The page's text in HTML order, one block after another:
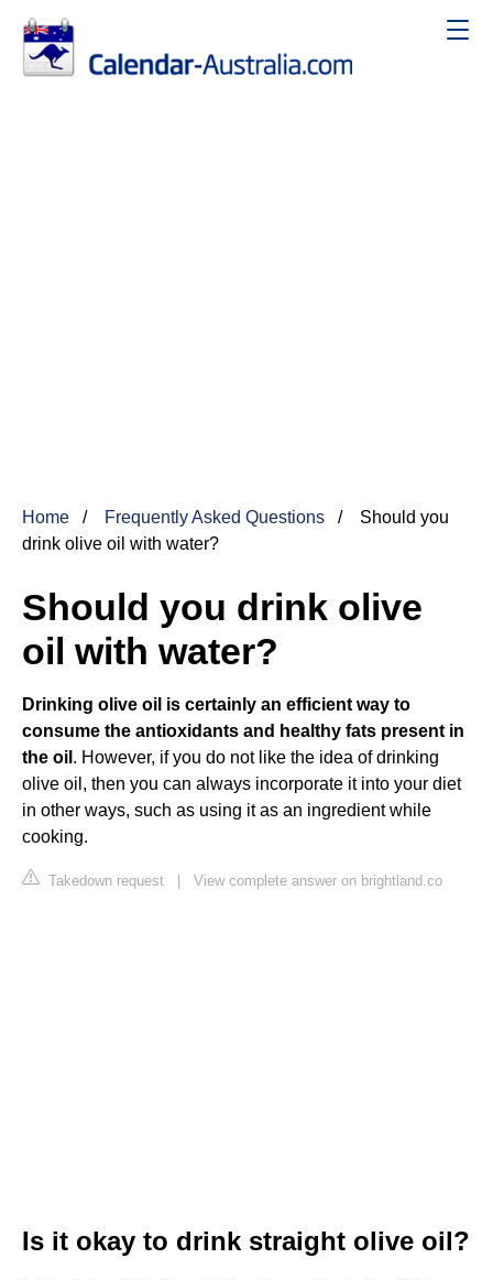
Home Frequently Asked Questions
Should you
drink olive oil with water?
Should you drink olive
oil with water?
Drinking olive oil is certainly an efficient way to
consume the antioxidants and healthy fats present in
the oil . However, if you do not like the idea of drinking
olive oil, then you can always incorporate it into your diet
in other ways, such as using it as an ingredient while
cooking.
Takedown request | View complete answer on brightland.co
Is it okay to drink straight olive oil?